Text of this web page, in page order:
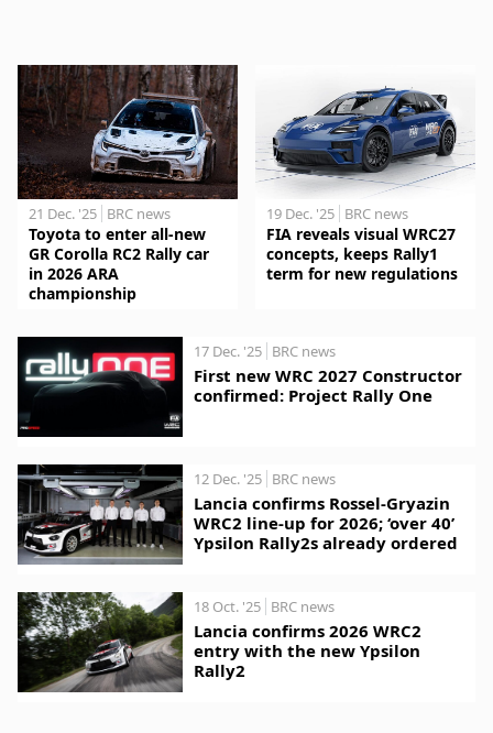
21 Dec. '25 BRC news
Toyota to enter all-new
GR Corolla RC2 Rally car
in 2026 ARA
championship
19 Dec. '25 BRC news
FIA reveals visual WRC27
concepts, keeps Rally1
term for new regulations
17 Dec. '25 BRC news
First new WRC 2027 Constructor
confirmed: Project Rally One
12 Dec. '25 BRC news
Lancia confirms Rossel-Gryazin
WRC2 line-up for 2026; ‘over 40’
Ypsilon Rally2s already ordered
18 Oct. '25 BRC news
Lancia confirms 2026 WRC2
entry with the new Ypsilon
Rally2